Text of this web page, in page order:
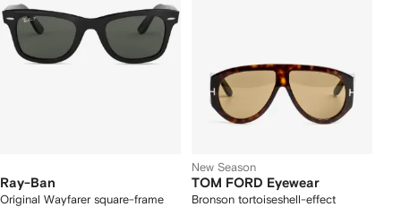
Ray-Ban
Original Wayfarer square-frame
New Season
TOM FORD Eyewear
Bronson tortoiseshell-effect